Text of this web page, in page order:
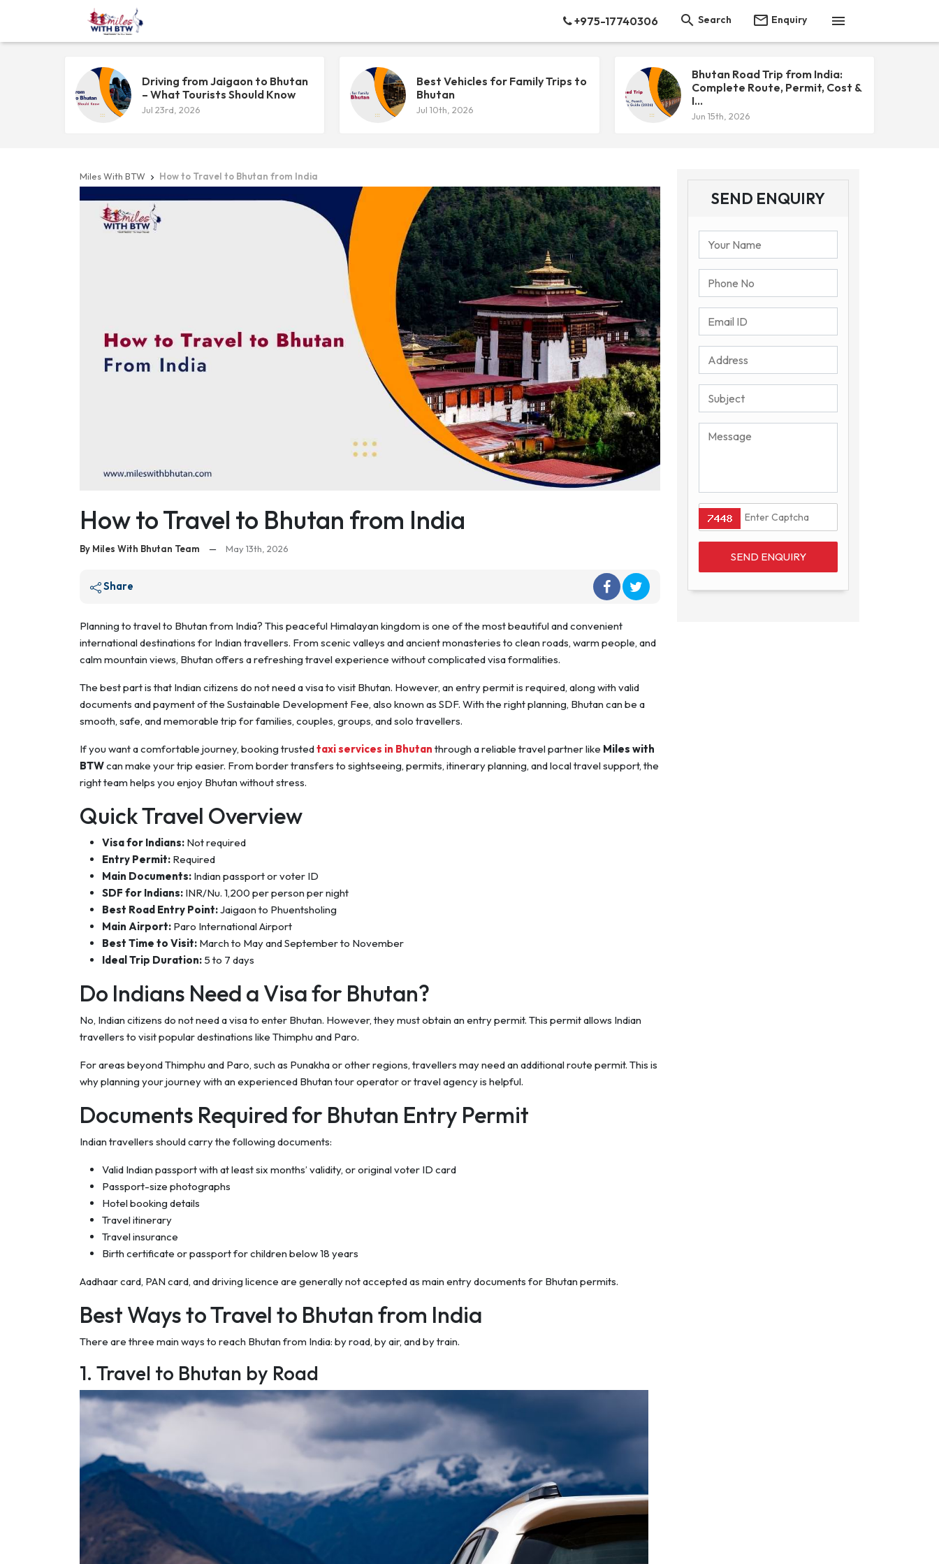

+975-17740306  Search  Enquiry
Driving from Jaigaon to Bhutan
– What Tourists Should Know
Jul 23rd, 2026
Best Vehicles for Family Trips to
Bhutan
Jul 10th, 2026
Bhutan Road Trip from India:
Complete Route, Permit, Cost &
I...
Jun 15th, 2026
Miles With BTW  How to Travel to Bhutan from India
How to Travel to Bhutan from India
By Miles With Bhutan Team — May 13th, 2026
Share
Planning to travel to Bhutan from India? This peaceful Himalayan kingdom is one of the most beautiful and convenient
international destinations for Indian travellers. From scenic valleys and ancient monasteries to clean roads, warm people, and
calm mountain views, Bhutan offers a refreshing travel experience without complicated visa formalities.
The best part is that Indian citizens do not need a visa to visit Bhutan. However, an entry permit is required, along with valid
documents and payment of the Sustainable Development Fee, also known as SDF. With the right planning, Bhutan can be a
smooth, safe, and memorable trip for families, couples, groups, and solo travellers.
If you want a comfortable journey, booking trustedtaxi services in Bhutan through a reliable travel partner like Miles with
BTWcan make your trip easier. From border transfers to sightseeing, permits, itinerary planning, and local travel support, the
right team helps you enjoy Bhutan without stress.
Quick Travel Overview
Visa for Indians: Not required
Entry Permit: Required
Main Documents: Indian passport or voter ID
SDF for Indians: INR/Nu. 1,200 per person per night
Best Road Entry Point:Jaigaon to Phuentsholing
Main Airport: Paro International Airport
Best Time to Visit: March to May and September to November
Ideal Trip Duration: 5 to 7 days
Do Indians Need a Visa for Bhutan?
No, Indian citizens do not need a visa to enter Bhutan. However, they must obtain an entry permit. This permit allows Indian
travellers to visit popular destinations like Thimphu and Paro.
For areas beyond Thimphu and Paro, such as Punakha or other regions, travellers may need an additional route permit. This is
why planning your journey with an experienced Bhutan tour operator or travel agency is helpful.
Documents Required for Bhutan Entry Permit
Indian travellers should carry the following documents:
Valid Indian passport with at least six months’ validity, or original voter ID card
Passport-size photographs
Hotel booking details
Travel itinerary
Travel insurance
Birth certificate or passport for children below 18 years
Aadhaar card, PAN card, and driving licence are generally not accepted as main entry documents for Bhutan permits.
Best Ways to Travel to Bhutan from India
There are three main ways to reach Bhutan from India: by road, by air, and by train.
1. Travel to Bhutan by Road
SEND ENQUIRY